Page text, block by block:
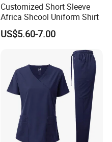
Customized Short Sleeve
Africa Shcool Uniform Shirt
US$5.60-7.00